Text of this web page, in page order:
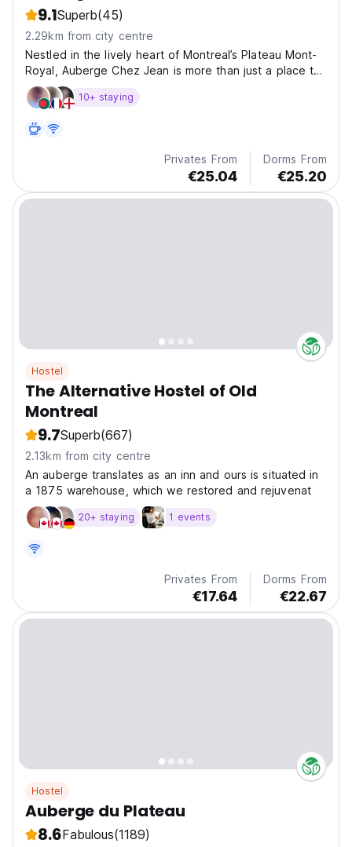
9.1Superb(45)
2.29km from city centre
Nestled in the lively heart of Montreal’s Plateau Mont-
Royal, Auberge Chez Jean is more than just a place to
stay.
10+ staying
Privates From
€25.04
Dorms From
€25.20
Hostel
The Alternative Hostel of Old
Montreal
9.7Superb(667)
2.13km from city centre
An auberge translates as an inn and ours is situated in
a 1875 warehouse, which we restored and rejuvenat
20+ staying 1 events
Privates From
€17.64
Dorms From
€22.67
Hostel
Auberge du Plateau
8.6Fabulous(1189)